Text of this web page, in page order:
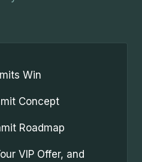
Win
Concept
Roadmap
VIP Offer, and